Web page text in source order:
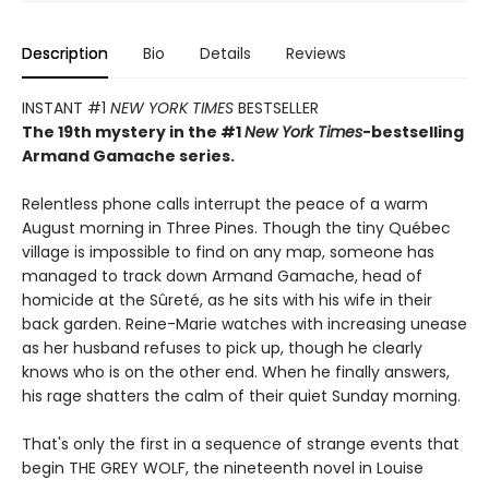
Description Bio Details Reviews
INSTANT #1 NEW YORK TIMES BESTSELLER
The 19th mystery in the #1New York Times-bestselling
Armand Gamache series.
Relentless phone calls interrupt the peace of a warm
August morning in Three Pines. Though the tiny Québec
village is impossible to find on any map, someone has
managed to track down Armand Gamache, head of
homicide at the Sûreté, as he sits with his wife in their
back garden. Reine-Marie watches with increasing unease
as her husband refuses to pick up, though he clearly
knows who is on the other end. When he finally answers,
his rage shatters the calm of their quiet Sunday morning.
That's only the first in a sequence of strange events that
begin THE GREY WOLF, the nineteenth novel in Louise